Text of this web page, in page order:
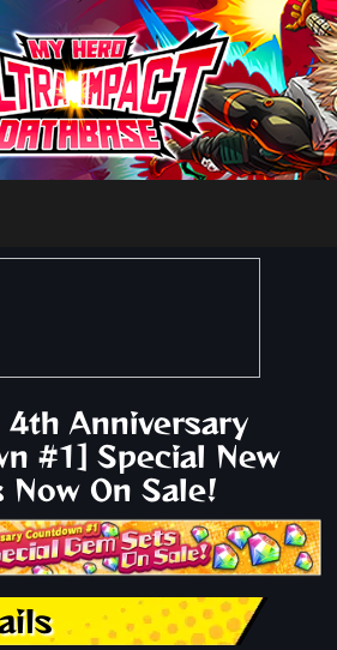
4th Anniversary
#1] Special New
Now On Sale!